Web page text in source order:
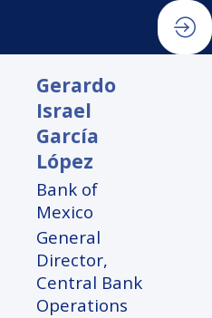
Gerardo
Israel
García
López
Bank of
Mexico
General
Director,
Central Bank
Operations